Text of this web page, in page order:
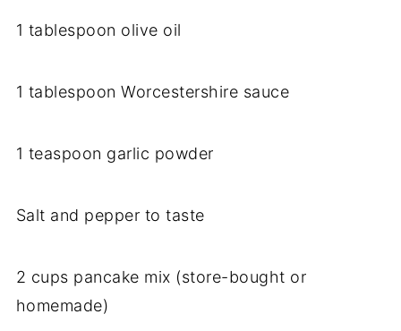
1 tablespoon olive oil
1 tablespoon Worcestershire sauce
1 teaspoon garlic powder
Salt and pepper to taste
2 cups pancake mix (store-bought or
homemade)